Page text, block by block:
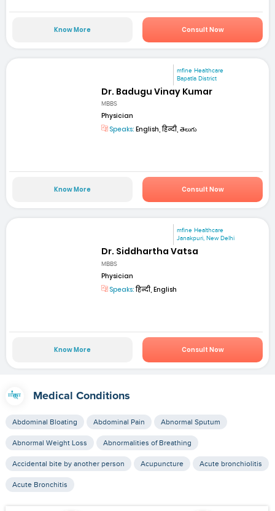
Know More Consult Now
mfine Healthcare
Bapatla District
Dr. Badugu Vinay Kumar
MBBS
Physician
Speaks: English, हिन्दी, తెలుగు
Know More Consult Now
mfine Healthcare
Janakpuri, New Delhi
Dr. Siddhartha Vatsa
MBBS
Physician
Speaks:हिन्दी, English
Know More Consult Now
Medical Conditions
Abdominal Bloating Abdominal Pain Abnormal Sputum
Abnormal Weight Loss Abnormalities of Breathing
Accidental bite by another person Acupuncture Acute bronchiolitis
Acute Bronchitis